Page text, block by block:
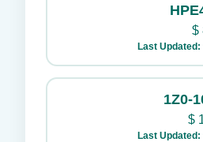
$
Last
1Z0-
$
Last